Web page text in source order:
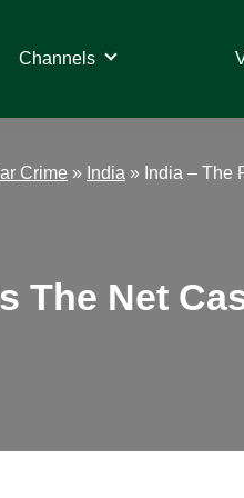
Channels
Crime » India » India – The
The Net